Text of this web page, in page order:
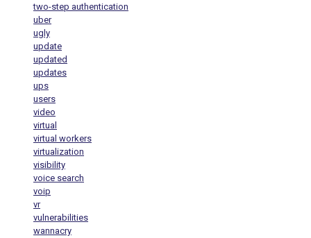
two-step authentication
uber
ugly
update
updated
updates
ups
users
video
virtual
virtual workers
virtualization
visibility
voice search
voip
vr
vulnerabilities
wannacry